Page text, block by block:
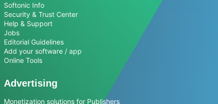
Softonic Info
Security & Trust Center
Help & Support
Jobs
Editorial Guidelines
Add your software / app
Online Tools
Advertising
Monetization solutions for Publishers